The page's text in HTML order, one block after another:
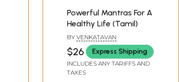
Powerful Mantras For A
Healthy Life (Tamil)
BY VENKATAVAN
$26 Express Shipping
INCLUDES ANY TARIFFS AND
TAXES